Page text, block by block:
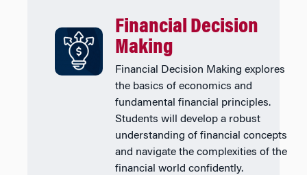
Financial Decision
Making
Financial Decision Making explores
the basics of economics and
fundamental financial principles.
Students will develop a robust
understanding of financial concepts
and navigate the complexities of the
financial world confidently.